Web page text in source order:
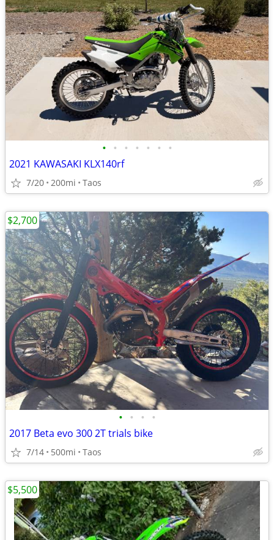
• • • • • • •
2021 KAWASAKI KLX140rf
7/20 200mi Taos
• • • •
2017 Beta evo 300 2T trials bike
7/14 500mi Taos
$2,700
$5,500